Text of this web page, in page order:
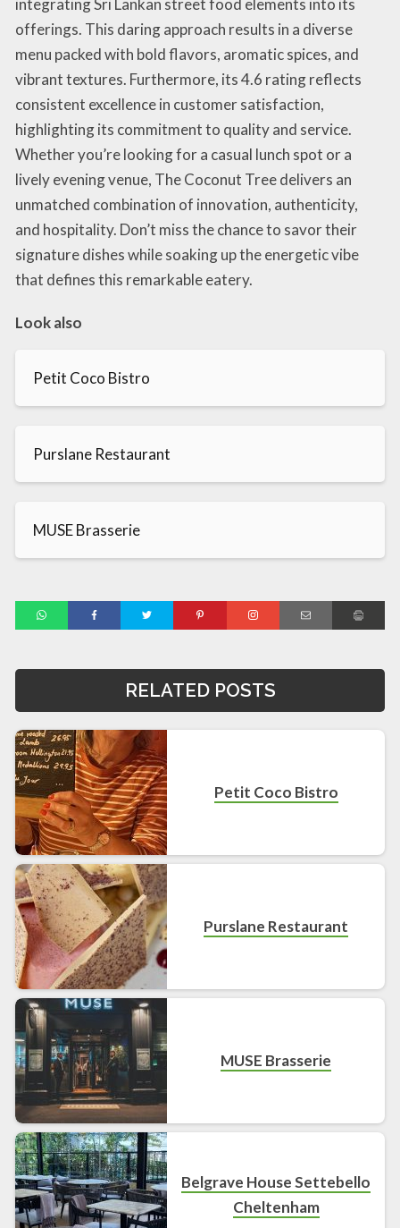
integrating Sri Lankan street food elements into its
offerings. This daring approach results in a diverse
menu packed with bold flavors, aromatic spices, and
vibrant textures. Furthermore, its 4.6 rating reflects
consistent excellence in customer satisfaction,
highlighting its commitment to quality and service.
Whether you’re looking for a casual lunch spot or a
lively evening venue, The Coconut Tree delivers an
unmatched combination of innovation, authenticity,
and hospitality. Don’t miss the chance to savor their
signature dishes while soaking up the energetic vibe
that defines this remarkable eatery.
Look also
Petit Coco Bistro
Purslane Restaurant
MUSE Brasserie
RELATED POSTS
Petit Coco Bistro
Purslane Restaurant
MUSE Brasserie
Belgrave House Settebello
Cheltenham